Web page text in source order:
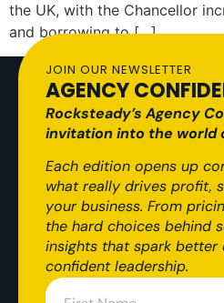
the UK, with the Chancellor
and borrowing to […]
JOIN OUR NEWSLETTER
AGENCY
Rocksteady’s Agency
invitation into the world
Each edition opens up
what really drives profit,
your business. From
the hard choices behind
insights that spark better
confident leadership.